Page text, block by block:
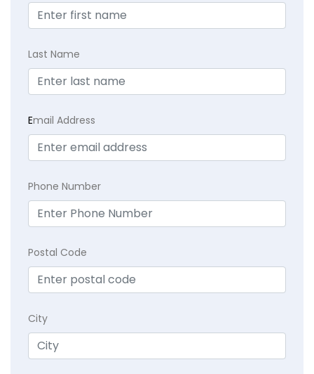
Last Name
Email Address
Phone Number
Postal Code
City